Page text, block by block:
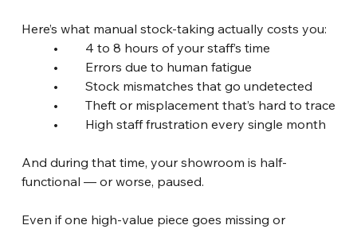
Here’s what manual stock-taking actually costs you:
	•	4 to 8 hours of your staff’s time
	•	Errors due to human fatigue
	•	Stock mismatches that go undetected
	•	Theft or misplacement that’s hard to trace
	•	High staff frustration every single month
And during that time, your showroom is half-
functional — or worse, paused.
Even if one high-value piece goes missing or